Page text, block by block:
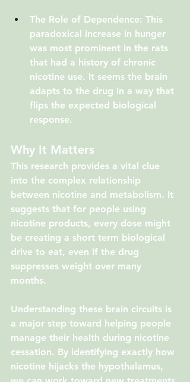
The Role of Dependence: This
paradoxical increase in hunger
was most prominent in the rats
that had a history of chronic
nicotine use. It seems the brain
adapts to the drug in a way that
flips the expected biological
response.
Why It Matters
This research provides a vital clue
into the complex relationship
between nicotine and metabolism. It
suggests that for people using
nicotine products, every dose might
be creating a short term biological
drive to eat, even if the drug
suppresses weight over many
months.
Understanding these brain circuits is
a major step toward helping people
manage their health during nicotine
cessation. By identifying exactly how
nicotine hijacks the hypothalamus,